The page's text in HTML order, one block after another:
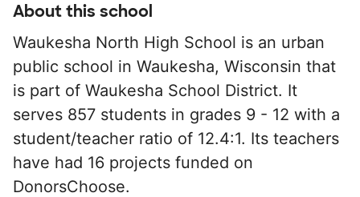
About this school
Waukesha North High School is an urban
public school in Waukesha, Wisconsin that
is part of Waukesha School District. It
serves 857 students in grades 9 - 12 with a
student/teacher ratio of 12.4:1. Its teachers
have had 16 projects funded on
DonorsChoose.